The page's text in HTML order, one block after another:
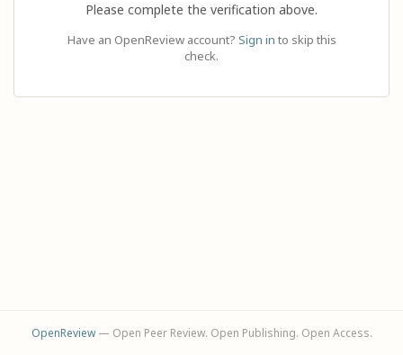
Please complete the verification above.
Have an OpenReview account? Sign in to skip this
check.
OpenReview— Open Peer Review. Open Publishing. Open Access.